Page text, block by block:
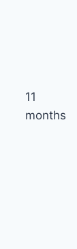
11
months